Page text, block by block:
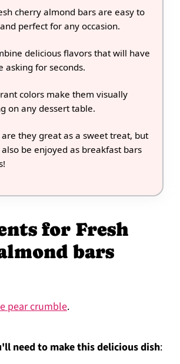
cherry almond bars are easy to
perfect for any occasion.
delicious flavors that will have
asking for seconds.
colors make them visually
on any dessert table.
they great as a sweet treat, but
be enjoyed as breakfast bars
for Fresh
bars
pear crumble.
need to make this delicious dish: